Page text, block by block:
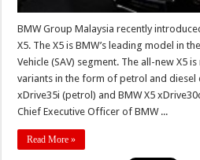
BMW Group Malaysia recently
X5. The X5 is BMW’s leading model in
Vehicle (SAV) segment. The all-new X5
variants in the form of petrol and diesel
xDrive35i (petrol) and BMW X5
Chief Executive Officer of BMW ...
Read More »